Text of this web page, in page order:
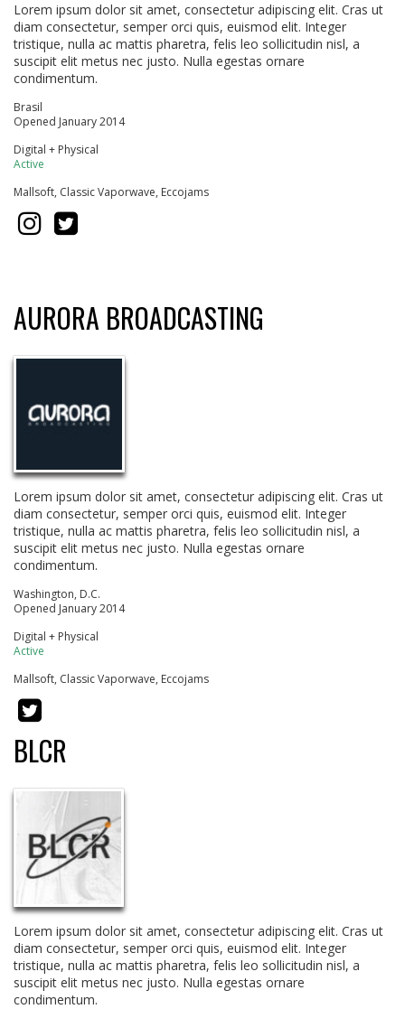
Lorem ipsum dolor sit amet, consectetur adipiscing elit. Cras ut
diam consectetur, semper orci quis, euismod elit. Integer
tristique, nulla ac mattis pharetra, felis leo sollicitudin nisl, a
suscipit elit metus nec justo. Nulla egestas ornare
condimentum.
Brasil
Opened January 2014
Digital + Physical
Active
Mallsoft, Classic Vaporwave, Eccojams
AURORA BROADCASTING
Lorem ipsum dolor sit amet, consectetur adipiscing elit. Cras ut
diam consectetur, semper orci quis, euismod elit. Integer
tristique, nulla ac mattis pharetra, felis leo sollicitudin nisl, a
suscipit elit metus nec justo. Nulla egestas ornare
condimentum.
Washington, D.C.
Opened January 2014
Digital + Physical
Active
Mallsoft, Classic Vaporwave, Eccojams
BLCR
Lorem ipsum dolor sit amet, consectetur adipiscing elit. Cras ut
diam consectetur, semper orci quis, euismod elit. Integer
tristique, nulla ac mattis pharetra, felis leo sollicitudin nisl, a
suscipit elit metus nec justo. Nulla egestas ornare
condimentum.